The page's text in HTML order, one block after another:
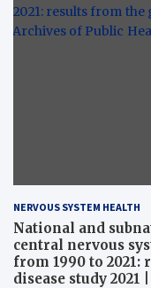
NERVOUS SYSTEM HEALTH
National and
central nervous
from 1990 to
disease study